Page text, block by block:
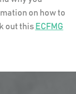
on how to
out this ECFMG